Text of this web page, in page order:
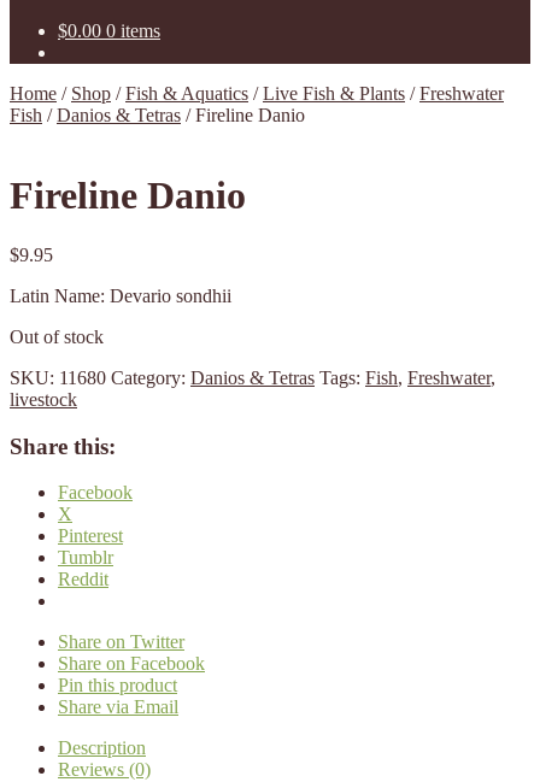
$0.00 0 items
Home / Shop /Fish & Aquatics /Live Fish & Plants /Freshwater
Fish /Danios & Tetras /Fireline Danio
Fireline Danio
$9.95
Latin Name: Devario sondhii
Out of stock
SKU: 11680 Category: Danios & Tetras Tags: Fish, Freshwater,
livestock
Share this:
Facebook
X
Pinterest
Tumblr
Reddit
Share on Twitter
Share on Facebook
Pin this product
Share via Email
Description
Reviews (0)